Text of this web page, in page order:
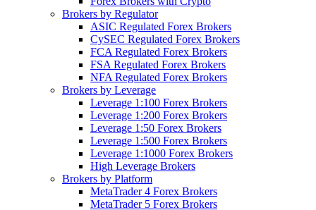
Brokers by Regulator
ASIC Regulated Forex Brokers
CySEC Regulated Forex Brokers
FCA Regulated Forex Brokers
FSA Regulated Forex Brokers
NFA Regulated Forex Brokers
Brokers by Leverage
Leverage 1:100 Forex Brokers
Leverage 1:200 Forex Brokers
Leverage 1:50 Forex Brokers
Leverage 1:500 Forex Brokers
Leverage 1:1000 Forex Brokers
High Leverage Brokers
Brokers by Platform
MetaTrader 4 Forex Brokers
MetaTrader 5 Forex Brokers